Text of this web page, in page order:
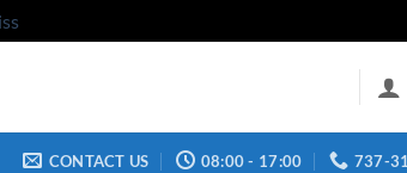
CONTACT US 08:00 - 17:00 737-